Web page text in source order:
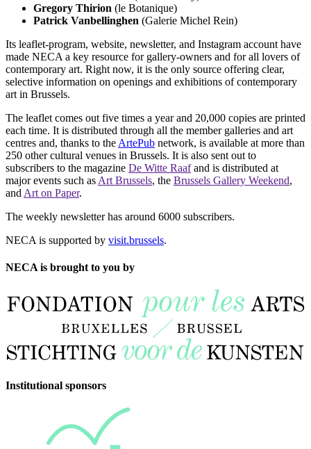
Gregory Thirion (le Botanique)
Patrick Vanbellinghen (Galerie Michel Rein)
Its leaflet-program, website, newsletter, and Instagram account have
made NECA a key resource for gallery-owners and for all lovers of
contemporary art. Right now, it is the only source offering clear,
selective information on openings and exhibitions of contemporary
art in Brussels.
The leaflet comes out five times a year and 20,000 copies are printed
each time. It is distributed through all the member galleries and art
centres and, thanks to the ArtePub network, is available at more than
250 other cultural venues in Brussels. It is also sent out to
subscribers to the magazine De Witte Raafand is distributed at
major events such as Art Brussels, the Brussels Gallery Weekend,
and Art on Paper.
The weekly newsletter has around 6000 subscribers.
NECA is supported by visit.brussels.
NECA is brought to you by
Institutional sponsors